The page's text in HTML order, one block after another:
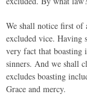
We shall notice first of
excluded vice. Having
very fact that boasting
sinners. And we shall
excludes boasting
Grace and mercy.